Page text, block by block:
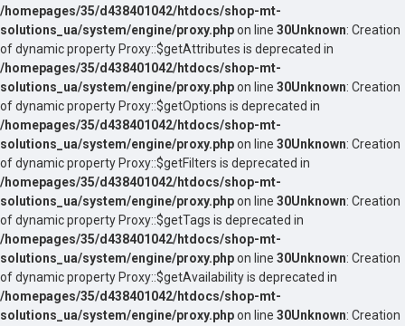
/homepages/35/d438401042/htdocs/shop-mt-
solutions_ua/system/engine/proxy.phpon line 30Unknown: Creation
of dynamic property Proxy::$getAttributes is deprecated in
/homepages/35/d438401042/htdocs/shop-mt-
solutions_ua/system/engine/proxy.phpon line 30Unknown: Creation
of dynamic property Proxy::$getOptions is deprecated in
/homepages/35/d438401042/htdocs/shop-mt-
solutions_ua/system/engine/proxy.phpon line 30Unknown: Creation
of dynamic property Proxy::$getFilters is deprecated in
/homepages/35/d438401042/htdocs/shop-mt-
solutions_ua/system/engine/proxy.phpon line 30Unknown: Creation
of dynamic property Proxy::$getTags is deprecated in
/homepages/35/d438401042/htdocs/shop-mt-
solutions_ua/system/engine/proxy.phpon line 30Unknown: Creation
of dynamic property Proxy::$getAvailability is deprecated in
/homepages/35/d438401042/htdocs/shop-mt-
solutions_ua/system/engine/proxy.phpon line 30Unknown: Creation